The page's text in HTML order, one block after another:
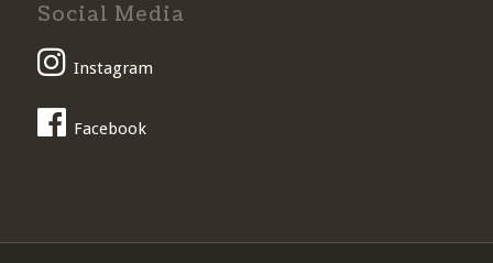
Social Media
Instagram
Facebook